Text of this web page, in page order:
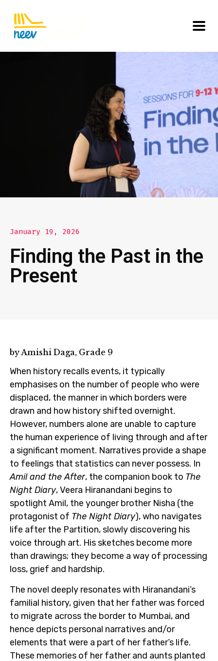
January 19, 2026
Finding the Past in the
Present
by Amishi Daga, Grade 9
When history recalls events, it typically
emphasises on the number of people who were
displaced, the manner in which borders were
drawn and how history shifted overnight.
However, numbers alone are unable to capture
the human experience of living through and after
a significant moment. Narratives provide a shape
to feelings that statistics can never possess. In
Amil and the After, the companion book to The
Night Diary, Veera Hiranandani begins to
spotlight Amil, the younger brother Nisha (the
protagonist of The Night Diary), who navigates
life after the Partition, slowly discovering his
voice through art. His sketches become more
than drawings; they become a way of processing
loss, grief and hardship.
The novel deeply resonates with Hiranandani’s
familial history, given that her father was forced
to migrate across the border to Mumbai, and
hence depicts personal narratives and/or
elements that were a part of her father’s life.
These memories of her father and aunts planted